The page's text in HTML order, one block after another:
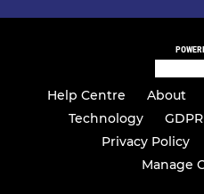
Help Centre About
Technology
GDPR
Privacy Policy
Manage